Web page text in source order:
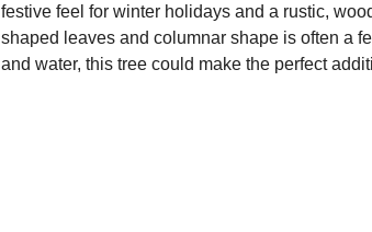
festive feel for winter holidays and a rustic,
shaped leaves and columnar shape is often a
and water, this tree could make the perfect